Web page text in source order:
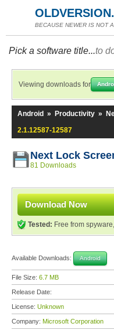
BECAUSE NEWER IS NOT
Pick a software title...to
Viewing downloads for
Android » Productivity »
2.1.12587-12587
Next Lock
81 Downloads
Download Now
Tested: Free from
Available Downloads: Android
File Size: 6.7 MB
Release Date:
License: Unknown
Company: Microsoft Corporation